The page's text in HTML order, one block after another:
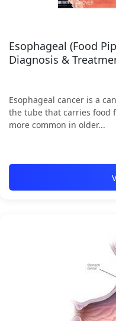
Esophageal (Food
Diagnosis &
Esophageal cancer is a
the tube that carries food
more common in older...